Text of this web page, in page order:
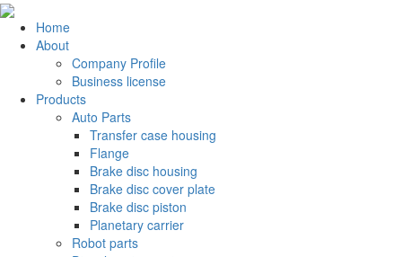
Home
About
Company Profile
Business license
Products
Auto Parts
Transfer case housing
Flange
Brake disc housing
Brake disc cover plate
Brake disc piston
Planetary carrier
Robot parts